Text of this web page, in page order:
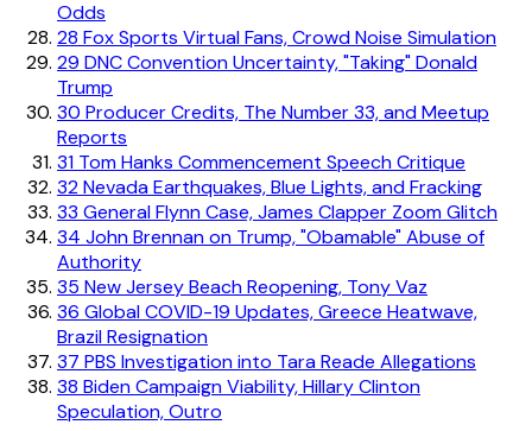
Odds
28 Fox Sports Virtual Fans, Crowd Noise Simulation
29 DNC Convention Uncertainty, "Taking" Donald
Trump
30 Producer Credits, The Number 33, and Meetup
Reports
31 Tom Hanks Commencement Speech Critique
32Nevada Earthquakes, Blue Lights, and Fracking
33 General Flynn Case, James Clapper Zoom Glitch
34 John Brennan on Trump, "Obamable" Abuse of
Authority
35 New Jersey Beach Reopening, Tony Vaz
36 Global COVID-19 Updates, Greece Heatwave,
Brazil Resignation
37 PBS Investigation into Tara Reade Allegations
38 Biden Campaign Viability, Hillary Clinton
Speculation, Outro